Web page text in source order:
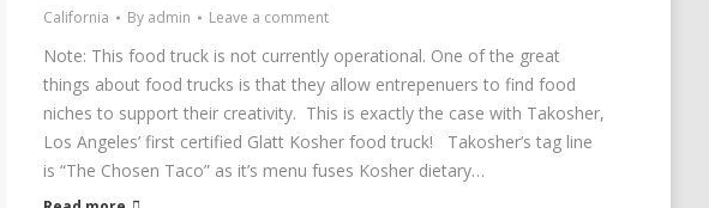
California By admin Leave a comment
Note: This food truck is not currently operational. One of the great
things about food trucks is that they allow entrepenuers to find food
niches to support their creativity. This is exactly the case with Takosher,
Los Angeles’ first certified Glatt Kosher food truck! Takosher’s tag line
is “The Chosen Taco” as it’s menu fuses Kosher dietary…